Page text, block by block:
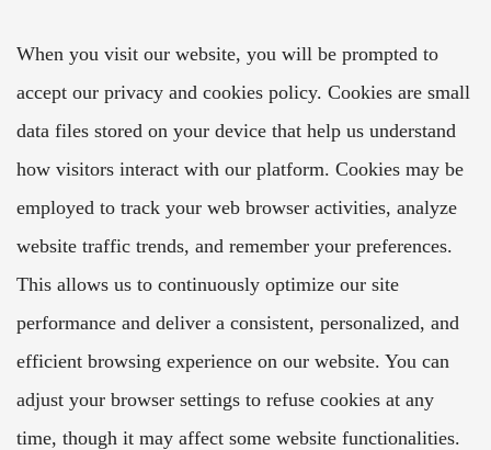
When you visit our website, you will be prompted to
accept our privacy and cookies policy. Cookies are small
data files stored on your device that help us understand
how visitors interact with our platform. Cookies may be
employed to track your web browser activities, analyze
website traffic trends, and remember your preferences.
This allows us to continuously optimize our site
performance and deliver a consistent, personalized, and
efficient browsing experience on our website. You can
adjust your browser settings to refuse cookies at any
time, though it may affect some website functionalities.